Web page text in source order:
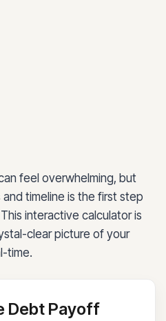
feel overwhelming, but
timeline is the first step
interactive calculator is
clear picture of your
time.
Debt Payoff